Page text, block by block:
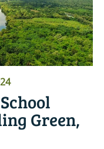
Green,